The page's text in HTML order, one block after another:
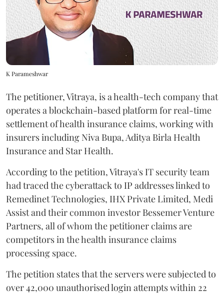
K Parameshwar
The petitioner, Vitraya, is a health-tech company that
operates a blockchain-based platform for real-time
settlement of health insurance claims, working with
insurers including Niva Bupa, Aditya Birla Health
Insurance and Star Health.
According to the petition, Vitraya's IT security team
had traced the cyberattack to IP addresses linked to
Remedinet Technologies, IHX Private Limited, Medi
Assist and their common investor Bessemer Venture
Partners, all of whom the petitioner claims are
competitors in the health insurance claims
processing space.
The petition states that the servers were subjected to
over 42,000 unauthorised login attempts within 22